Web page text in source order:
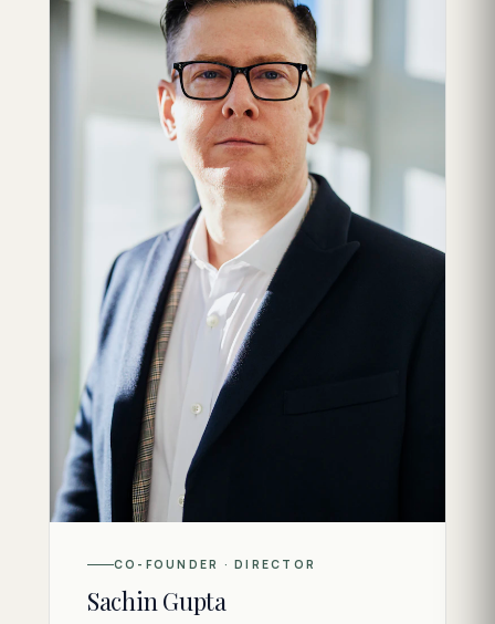
CO-FOUNDER · DIRECTOR
Sachin Gupta